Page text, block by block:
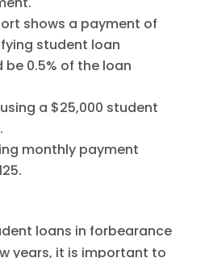
shows a payment of
student loan
0.5% of the loan
a $25,000 student
monthly payment
loans in forbearance
years, it is important to